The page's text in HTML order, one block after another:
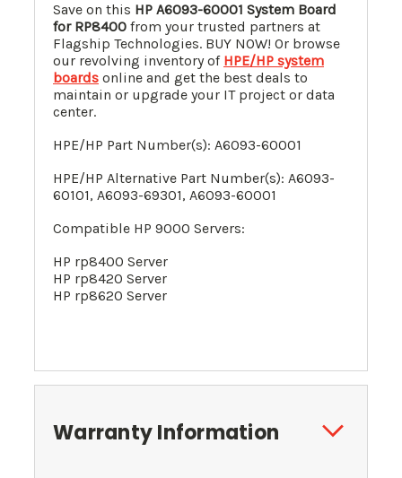
Save on this HP A6093-60001 System Board
for RP8400 from your trusted partners at
Flagship Technologies. BUY NOW! Or browse
our revolving inventory of HPE/HP system
boards online and get the best deals to
maintain or upgrade your IT project or data
center.
HPE/HP Part Number(s): A6093-60001
HPE/HP Alternative Part Number(s): A6093-
60101, A6093-69301, A6093-60001
Compatible HP 9000 Servers:
HP rp8400 Server
HP rp8420 Server
HP rp8620 Server
Warranty Information